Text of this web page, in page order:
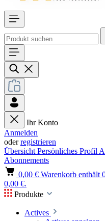
Ihr Konto
Anmelden
oderregistrieren
Übersicht Persönliches Profil
Abonnements
0,00 € Warenkorb enthält
0,00 €.
Produkte
Actives